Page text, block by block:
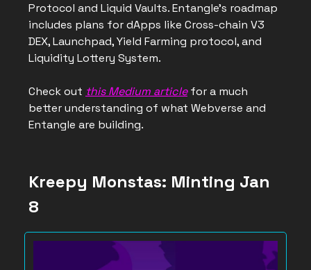
Protocol and Liquid Vaults. Entangle's roadmap
includes plans for dApps like Cross-chain V3
DEX, Launchpad, Yield Farming protocol, and
Liquidity Lottery System.
Check out this Medium articlefor a much
better understanding of what Webverse and
Entangle are building.
Kreepy Monstas: Minting Jan
8